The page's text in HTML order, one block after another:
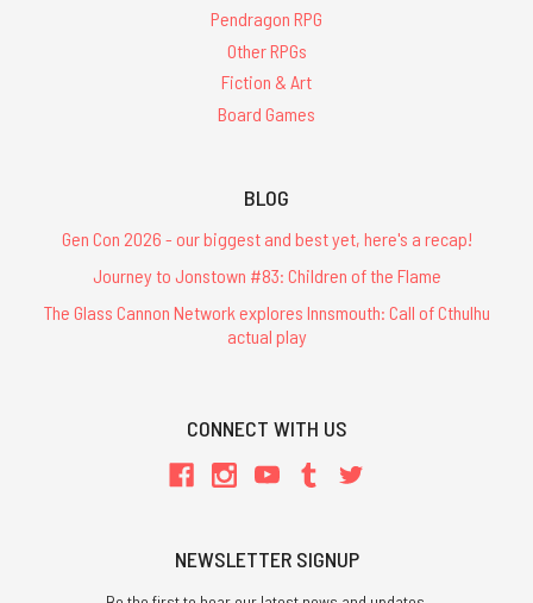
Pendragon RPG
Other RPGs
Fiction & Art
Board Games
BLOG
Gen Con 2026 - our biggest and best yet, here's a recap!
Journey to Jonstown #83: Children of the Flame
The Glass Cannon Network explores Innsmouth: Call of Cthulhu
actual play
CONNECT WITH US
NEWSLETTER SIGNUP